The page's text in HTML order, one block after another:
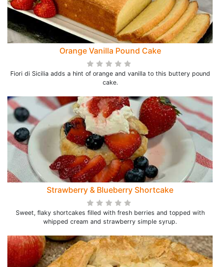
Orange Vanilla Pound Cake
Fiori di Sicilia adds a hint of orange and vanilla to this buttery pound
cake.
Strawberry & Blueberry Shortcake
Sweet, flaky shortcakes filled with fresh berries and topped with
whipped cream and strawberry simple syrup.